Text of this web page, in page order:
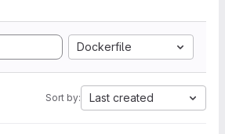
Dockerfile
Sort by: Last created